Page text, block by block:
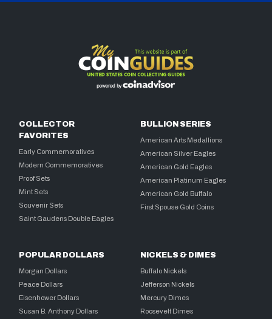
COLLECTOR
FAVORITES
Early Commemoratives
Modern Commemoratives
Proof Sets
Mint Sets
Souvenir Sets
Saint Gaudens Double Eagles
BULLION SERIES
American Arts Medallions
American Silver Eagles
American Gold Eagles
American Platinum Eagles
American Gold Buffalo
First Spouse Gold Coins
POPULAR DOLLARS
Morgan Dollars
Peace Dollars
Eisenhower Dollars
Susan B. Anthony Dollars
NICKELS & DIMES
Buffalo Nickels
Jefferson Nickels
Mercury Dimes
Roosevelt Dimes